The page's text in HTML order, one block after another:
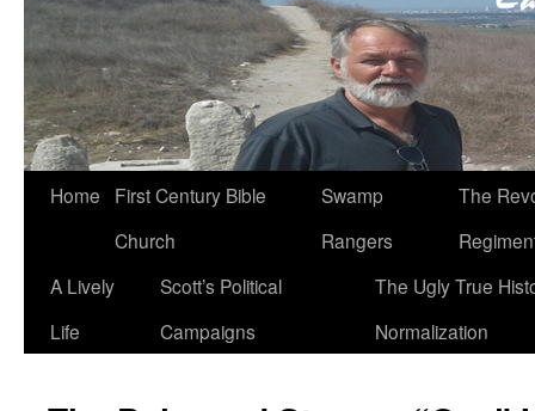
Home
First Century Bible
Church
Swamp
Rangers
The
A Lively
Life
Scott’s Political
Campaigns
The Ugly True
Normalization